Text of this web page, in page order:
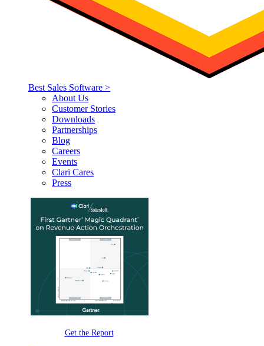
Best Sales Software >
About Us
Customer Stories
Downloads
Partnerships
Blog
Careers
Events
Clari Cares
Press
Get the Report